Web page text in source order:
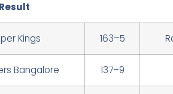
Result
Kings 163–5
Bangalore 137–9